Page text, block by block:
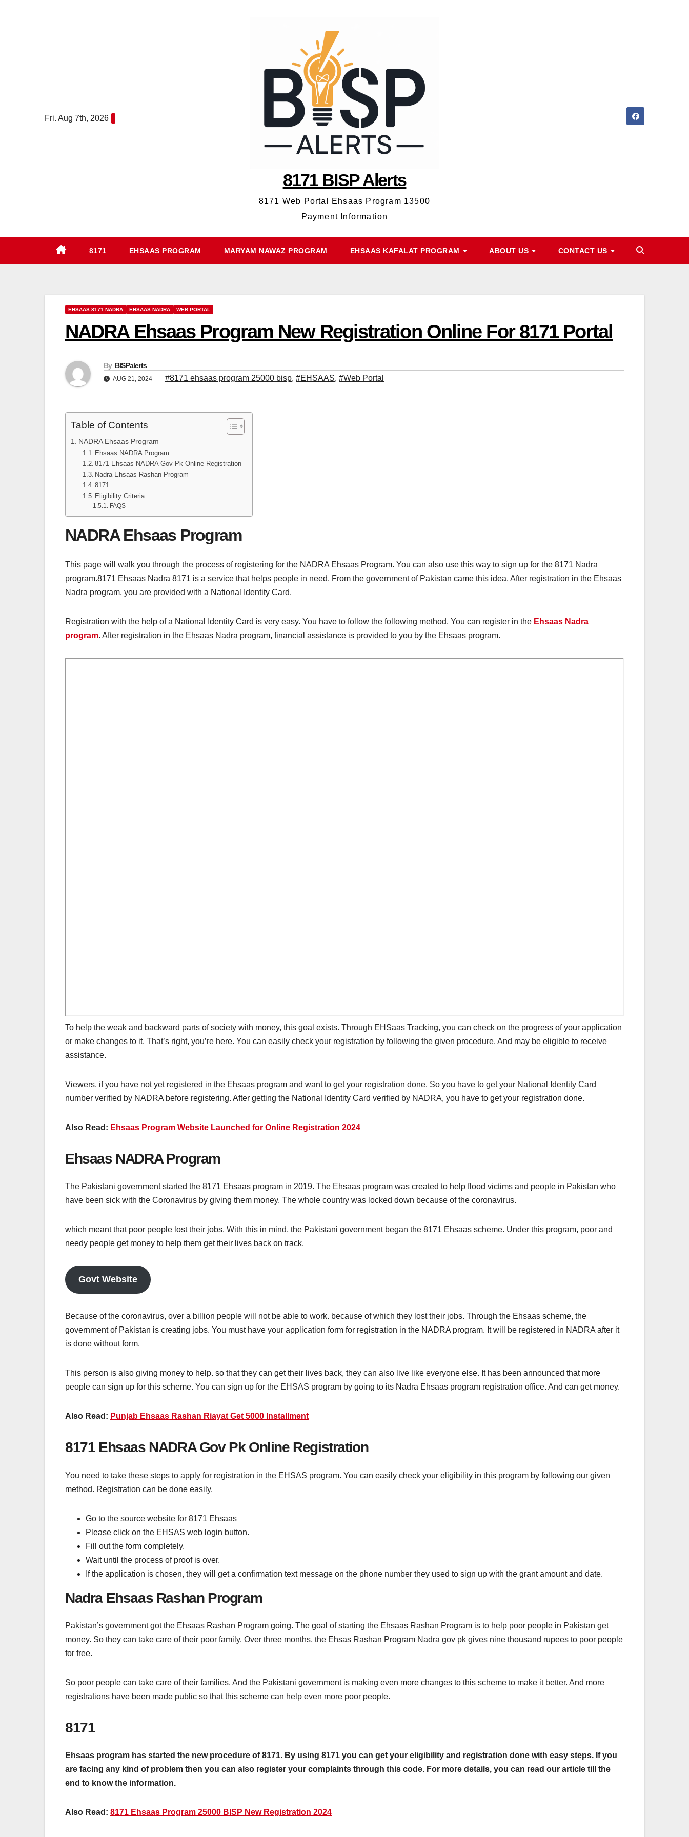
Fri. Aug 7th, 2026
8171 BISP Alerts
8171 Web Portal Ehsaas Program 13500
Payment Information
8171 EHSAAS PROGRAM MARYAM NAWAZ PROGRAM EHSAAS KAFALAT PROGRAM ABOUT US CONTACT US
EHSAAS 8171 NADRA EHSAAS NADRA WEB PORTAL
NADRA Ehsaas Program New Registration Online For 8171 Portal
By BISPalerts
AUG 21, 2024 #8171 ehsaas program 25000 bisp, #EHSAAS, #Web Portal
Table of Contents
NADRA Ehsaas Program
Ehsaas NADRA Program
8171 Ehsaas NADRA Gov Pk Online Registration
Nadra Ehsaas Rashan Program
8171
Eligibility Criteria
FAQS
NADRA Ehsaas Program
This page will walk you through the process of registering for the NADRA Ehsaas Program. You can also use this way to sign up for the 8171 Nadra
program.8171 Ehsaas Nadra 8171 is a service that helps people in need. From the government of Pakistan came this idea. After registration in the Ehsaas
Nadra program, you are provided with a National Identity Card.
Registration with the help of a National Identity Card is very easy. You have to follow the following method. You can register in the Ehsaas Nadra
program. After registration in the Ehsaas Nadra program, financial assistance is provided to you by the Ehsaas program.
To help the weak and backward parts of society with money, this goal exists. Through EHSaas Tracking, you can check on the progress of your application
or make changes to it. That’s right, you’re here. You can easily check your registration by following the given procedure. And may be eligible to receive
assistance.
Viewers, if you have not yet registered in the Ehsaas program and want to get your registration done. So you have to get your National Identity Card
number verified by NADRA before registering. After getting the National Identity Card verified by NADRA, you have to get your registration done.
Also Read: Ehsaas Program Website Launched for Online Registration 2024
Ehsaas NADRA Program
The Pakistani government started the 8171 Ehsaas program in 2019. The Ehsaas program was created to help flood victims and people in Pakistan who
have been sick with the Coronavirus by giving them money. The whole country was locked down because of the coronavirus.
which meant that poor people lost their jobs. With this in mind, the Pakistani government began the 8171 Ehsaas scheme. Under this program, poor and
needy people get money to help them get their lives back on track.
Govt Website
Because of the coronavirus, over a billion people will not be able to work. because of which they lost their jobs. Through the Ehsaas scheme, the
government of Pakistan is creating jobs. You must have your application form for registration in the NADRA program. It will be registered in NADRA after it
is done without form.
This person is also giving money to help. so that they can get their lives back, they can also live like everyone else. It has been announced that more
people can sign up for this scheme. You can sign up for the EHSAS program by going to its Nadra Ehsaas program registration office. And can get money.
Also Read: Punjab Ehsaas Rashan Riayat Get 5000 Installment
8171 Ehsaas NADRA Gov Pk Online Registration
You need to take these steps to apply for registration in the EHSAS program. You can easily check your eligibility in this program by following our given
method. Registration can be done easily.
Go to the source website for 8171 Ehsaas
Please click on the EHSAS web login button.
Fill out the form completely.
Wait until the process of proof is over.
If the application is chosen, they will get a confirmation text message on the phone number they used to sign up with the grant amount and date.
Nadra Ehsaas Rashan Program
Pakistan’s government got the Ehsaas Rashan Program going. The goal of starting the Ehsaas Rashan Program is to help poor people in Pakistan get
money. So they can take care of their poor family. Over three months, the Ehsas Rashan Program Nadra gov pk gives nine thousand rupees to poor people
for free.
So poor people can take care of their families. And the Pakistani government is making even more changes to this scheme to make it better. And more
registrations have been made public so that this scheme can help even more poor people.
8171
Ehsaas program has started the new procedure of 8171. By using 8171 you can get your eligibility and registration done with easy steps. If you
are facing any kind of problem then you can also register your complaints through this code. For more details, you can read our article till the
end to know the information.
Also Read: 8171 Ehsaas Program 25000 BISP New Registration 2024